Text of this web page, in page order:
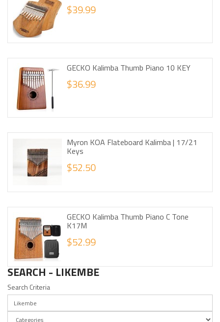
$39.99
GECKO Kalimba Thumb Piano 10 KEY
$36.99
Myron KOA Flateboard Kalimba | 17/21
Keys
$52.50
GECKO Kalimba Thumb Piano C Tone
K17M
$52.99
SEARCH - LIKEMBE
Search Criteria